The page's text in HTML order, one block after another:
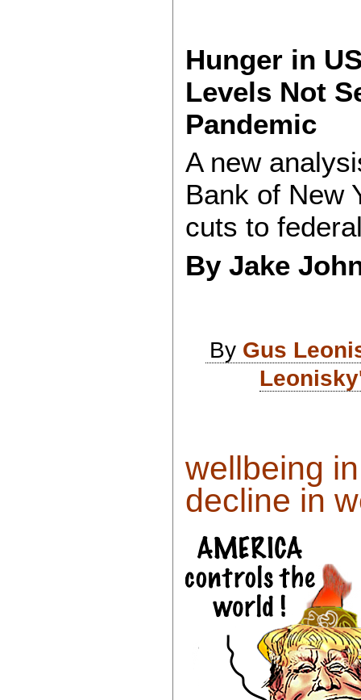
Hunger in
Levels Not
Pandemic
A new
Bank of New
cuts to
By Jake
By Gus
wellbeing
decline in